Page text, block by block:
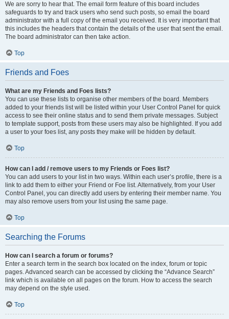
We are sorry to hear that. The email form feature of this board includes
safeguards to try and track users who send such posts, so email the board
administrator with a full copy of the email you received. It is very important that
this includes the headers that contain the details of the user that sent the email.
The board administrator can then take action.
Top
Friends and Foes
What are my Friends and Foes lists?
You can use these lists to organise other members of the board. Members
added to your friends list will be listed within your User Control Panel for quick
access to see their online status and to send them private messages. Subject
to template support, posts from these users may also be highlighted. If you add
a user to your foes list, any posts they make will be hidden by default.
Top
How can I add / remove users to my Friends or Foes list?
You can add users to your list in two ways. Within each user’s profile, there is a
link to add them to either your Friend or Foe list. Alternatively, from your User
Control Panel, you can directly add users by entering their member name. You
may also remove users from your list using the same page.
Top
Searching the Forums
How can I search a forum or forums?
Enter a search term in the search box located on the index, forum or topic
pages. Advanced search can be accessed by clicking the “Advance Search”
link which is available on all pages on the forum. How to access the search
may depend on the style used.
Top